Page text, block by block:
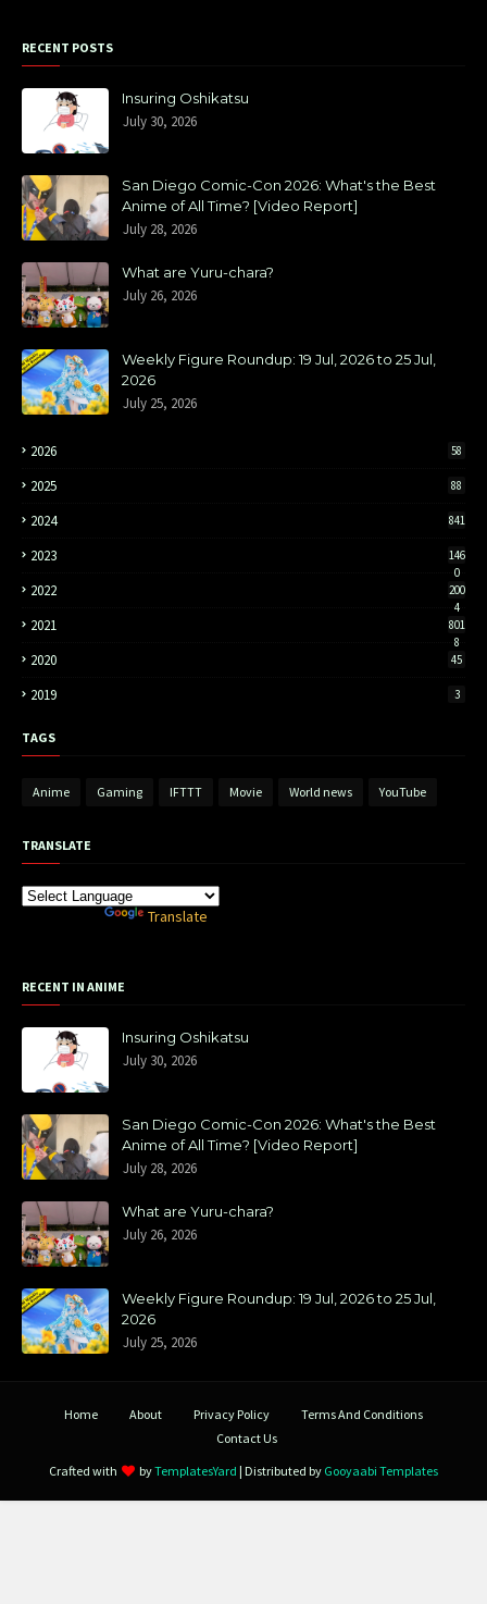
RECENT POSTS
Insuring Oshikatsu
July 30, 2026
San Diego Comic-Con 2026: What's the Best
Anime of All Time? [Video Report]
July 28, 2026
What are Yuru-chara?
July 26, 2026
Weekly Figure Roundup: 19 Jul, 2026 to 25 Jul,
2026
July 25, 2026
2026 58
2025 88
2024 841
2023
146
0
2022
200
4
2021
801
8
2020 45
2019 3
TAGS
Anime Gaming IFTTT Movie World news YouTube
TRANSLATE
Translate
RECENT IN ANIME
Insuring Oshikatsu
July 30, 2026
San Diego Comic-Con 2026: What's the Best
Anime of All Time? [Video Report]
July 28, 2026
What are Yuru-chara?
July 26, 2026
Weekly Figure Roundup: 19 Jul, 2026 to 25 Jul,
2026
July 25, 2026
Home About Privacy Policy
Terms And Conditions
Contact Us
Crafted with
byTemplatesYard | Distributed by Gooyaabi Templates